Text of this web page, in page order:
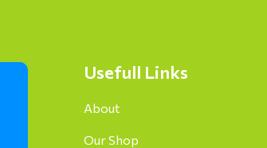
Usefull Links
About
Our Shop